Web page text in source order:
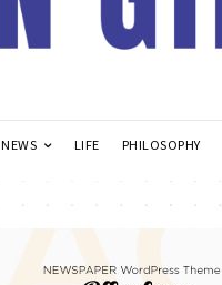
NEWS LIFE PHILOSOPHY